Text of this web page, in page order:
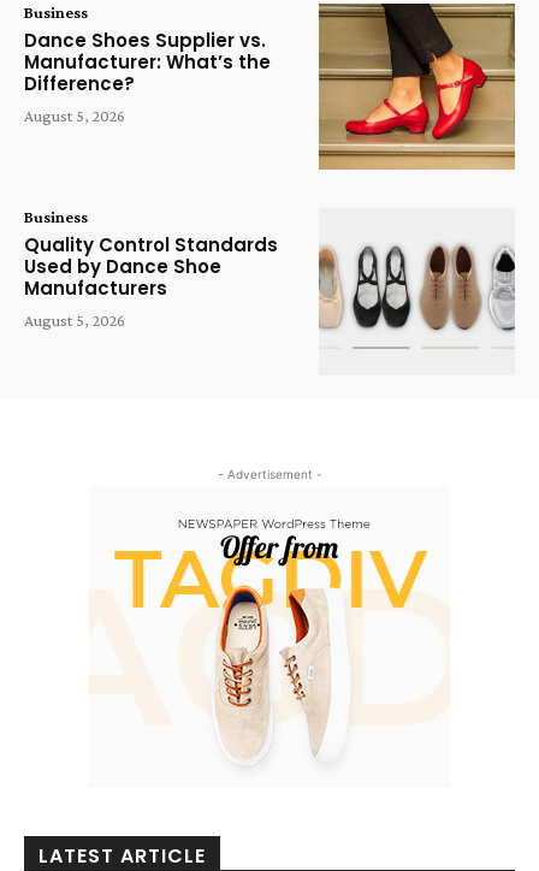
Business
Dance Shoes Supplier vs.
Manufacturer: What’s the
Difference?
August 5, 2026
Business
Quality Control Standards
Used by Dance Shoe
Manufacturers
August 5, 2026
- Advertisement -
LATEST ARTICLE